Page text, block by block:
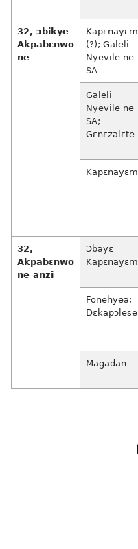
32, ɔbikye
Akpabɛnwo
ne
Kapɛnayɛm
(?); Galeli
Nyevile ne
SA
Galeli
Nyevile ne
SA;
Gɛnɛzalɛte
Kapɛnayɛm
32,
Akpabɛnwo
ne anzi
Ɔbayɛ
Kapɛnayɛm
Fonehyea;
Dɛkapɔlese
Magadan